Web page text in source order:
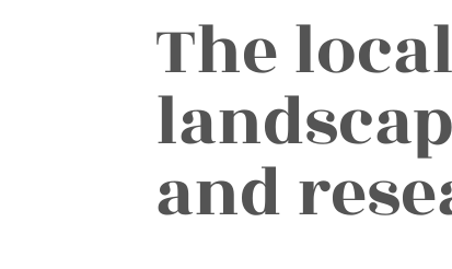
The
and